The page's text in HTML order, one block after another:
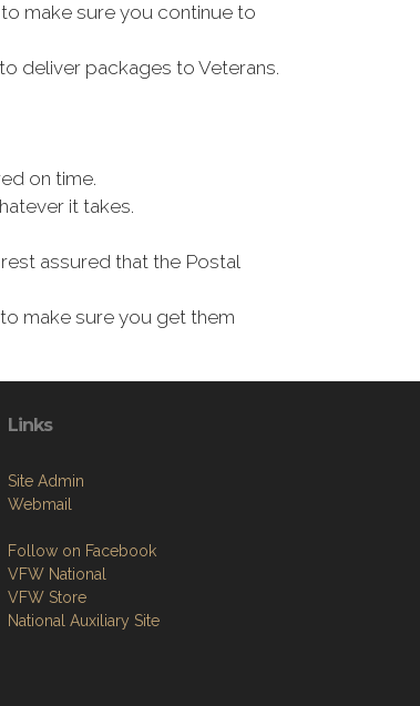
make sure you continue to
deliver packages to Veterans.
on time.
it takes.
assured that the Postal
make sure you get them
Links
Site Admin
Webmail
Follow on Facebook
VFW National
VFW Store
National Auxiliary Site